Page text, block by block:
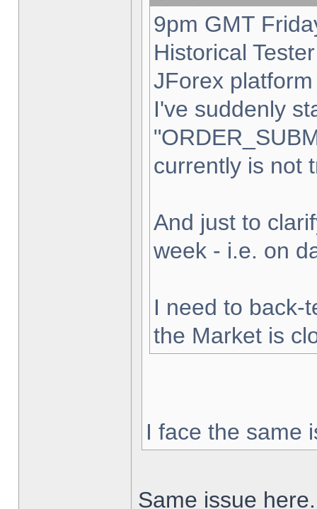
9pm GMT
Historical
JForex
I've suddenly
currently is not
And just to
week - i.e. on
I need to back-
the Market is
I face the same
Same issue here.